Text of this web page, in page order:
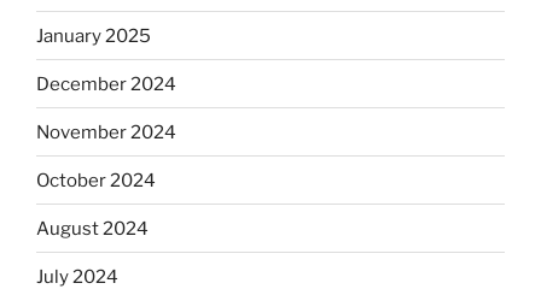
January 2025
December 2024
November 2024
October 2024
August 2024
July 2024